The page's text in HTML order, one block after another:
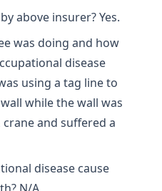
above insurer? Yes.
was doing and how
disease
using a tag line to
while the wall was
and suffered a
disease cause